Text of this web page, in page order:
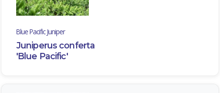
Blue Pacific Juniper
Juniperus conferta
'Blue Pacific'